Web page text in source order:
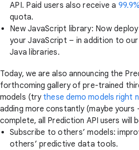
API. Paid users also receive a
quota.
New JavaScript library: Now
your JavaScript – in addition to
Java libraries.
Today, we are also announcing the
forthcoming gallery of pre-trained
models (try these demo models right
adding more constantly (maybe yours
complete, all Prediction API users will
Subscribe to others’ models:
others’ predictive data tools.